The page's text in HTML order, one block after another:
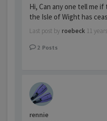
Hi, Can any one tell me
the Isle of Wight has
Last post by roebeck 11
2 Posts
rennie